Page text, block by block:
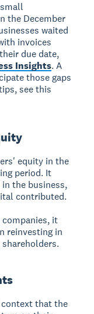
the December
waited
invoices
due date,
Insights. A
those gaps
see this
equity in the
period. It
the business,
contributed.
it
reinvesting in
that the